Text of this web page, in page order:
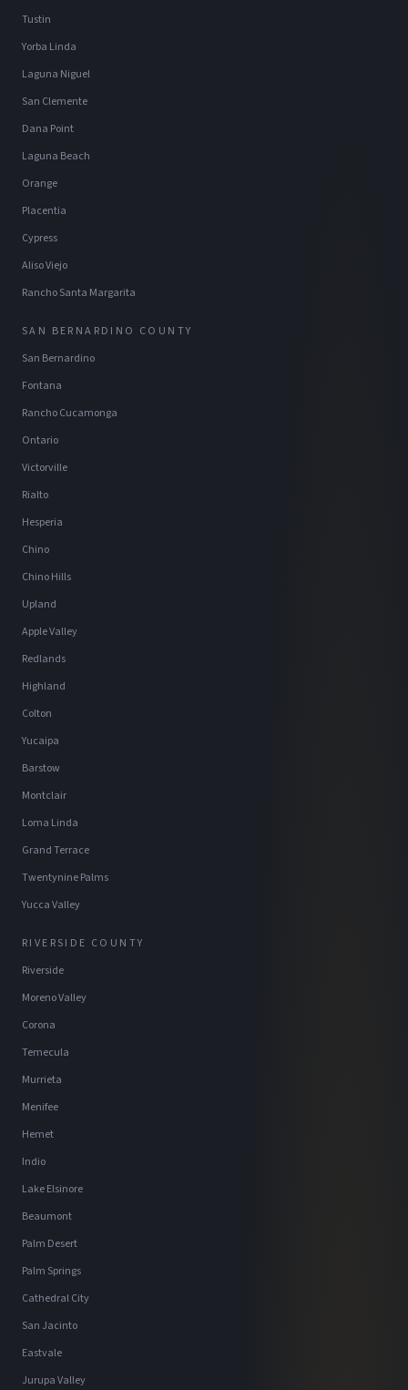
Tustin
Yorba Linda
Laguna Niguel
San Clemente
Dana Point
Laguna Beach
Orange
Placentia
Cypress
Aliso Viejo
Rancho Santa Margarita
SAN BERNARDINO COUNTY
San Bernardino
Fontana
Rancho Cucamonga
Ontario
Victorville
Rialto
Hesperia
Chino
Chino Hills
Upland
Apple Valley
Redlands
Highland
Colton
Yucaipa
Barstow
Montclair
Loma Linda
Grand Terrace
Twentynine Palms
Yucca Valley
RIVERSIDE COUNTY
Riverside
Moreno Valley
Corona
Temecula
Murrieta
Menifee
Hemet
Indio
Lake Elsinore
Beaumont
Palm Desert
Palm Springs
Cathedral City
San Jacinto
Eastvale
Jurupa Valley